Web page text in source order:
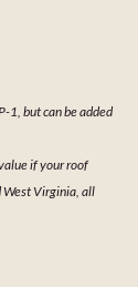
1, but can be added
if your roof
West Virginia, all